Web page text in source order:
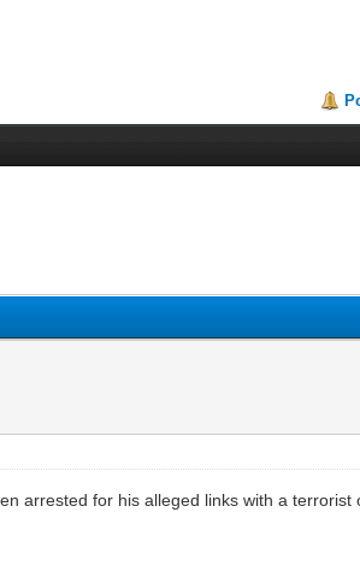
arrested for his alleged links with a